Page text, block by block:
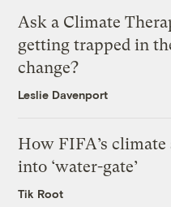
Ask a Climate
getting trapped in
change?
Leslie Davenport
How FIFA’s
into ‘water-gate’
Tik Root